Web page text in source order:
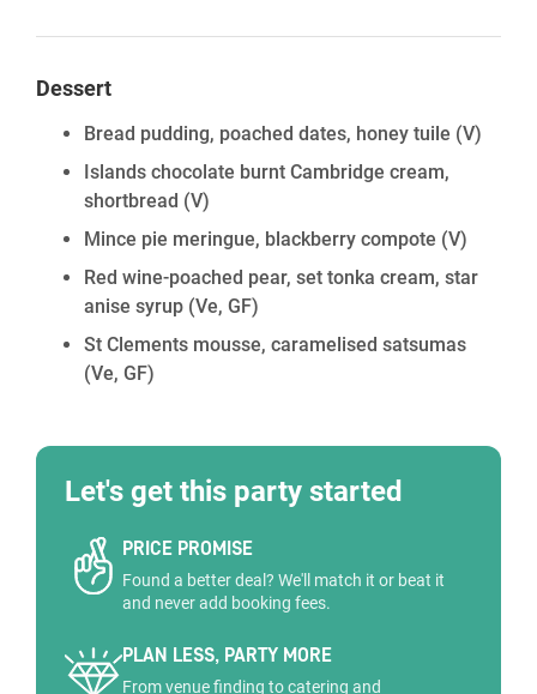
Dessert
Bread pudding, poached dates, honey tuile (V)
Islands chocolate burnt Cambridge cream,
shortbread (V)
Mince pie meringue, blackberry compote (V)
Red wine-poached pear, set tonka cream, star
anise syrup (Ve, GF)
St Clements mousse, caramelised satsumas
(Ve, GF)
Let's get this party started
PRICE PROMISE
Found a better deal? We'll match it or beat it
and never add booking fees.
PLAN LESS, PARTY MORE
From venue finding to catering and